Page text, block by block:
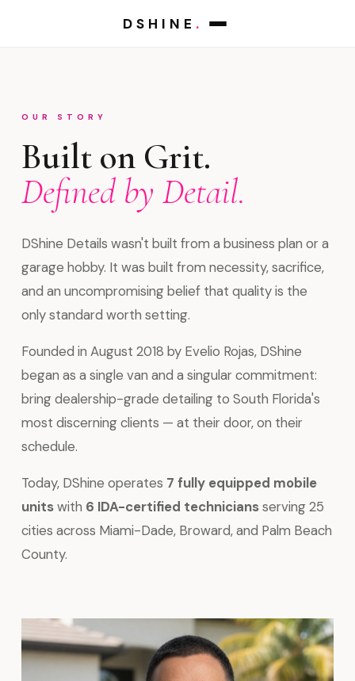
DSHINE .
OUR STORY
Built on Grit.
Defined by Detail.
DShine Details wasn't built from a business plan or a
garage hobby. It was built from necessity, sacrifice,
and an uncompromising belief that quality is the
only standard worth setting.
Founded in August 2018 by Evelio Rojas, DShine
began as a single van and a singular commitment:
bring dealership-grade detailing to South Florida's
most discerning clients — at their door, on their
schedule.
Today, DShine operates 7 fully equipped mobile
unitswith 6 IDA-certified techniciansserving 25
cities across Miami-Dade, Broward, and Palm Beach
County.